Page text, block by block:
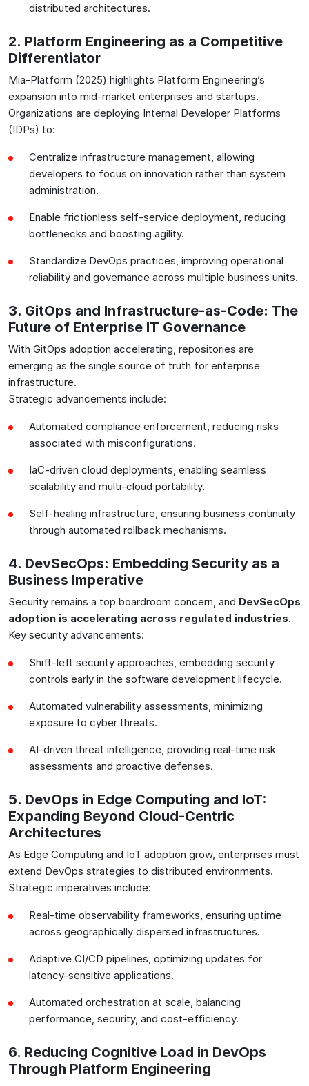
distributed architectures.
2. Platform Engineering as a Competitive
Differentiator
Mia-Platform (2025) highlights Platform Engineering’s
expansion into mid-market enterprises and startups.
Organizations are deploying Internal Developer Platforms
(IDPs) to:
Centralize infrastructure management, allowing
developers to focus on innovation rather than system
administration.
Enable frictionless self-service deployment, reducing
bottlenecks and boosting agility.
Standardize DevOps practices, improving operational
reliability and governance across multiple business units.
3. GitOps and Infrastructure-as-Code: The
Future of Enterprise IT Governance
With GitOps adoption accelerating, repositories are
emerging as the single source of truth for enterprise
infrastructure.
Strategic advancements include:
Automated compliance enforcement, reducing risks
associated with misconfigurations.
IaC-driven cloud deployments, enabling seamless
scalability and multi-cloud portability.
Self-healing infrastructure, ensuring business continuity
through automated rollback mechanisms.
4. DevSecOps: Embedding Security as a
Business Imperative
Security remains a top boardroom concern, and DevSecOps
adoption is accelerating across regulated industries.
Key security advancements:
Shift-left security approaches, embedding security
controls early in the software development lifecycle.
Automated vulnerability assessments, minimizing
exposure to cyber threats.
AI-driven threat intelligence, providing real-time risk
assessments and proactive defenses.
5. DevOps in Edge Computing and IoT:
Expanding Beyond Cloud-Centric
Architectures
As Edge Computing and IoT adoption grow, enterprises must
extend DevOps strategies to distributed environments.
Strategic imperatives include:
Real-time observability frameworks, ensuring uptime
across geographically dispersed infrastructures.
Adaptive CI/CD pipelines, optimizing updates for
latency-sensitive applications.
Automated orchestration at scale, balancing
performance, security, and cost-efficiency.
6. Reducing Cognitive Load in DevOps
Through Platform Engineering